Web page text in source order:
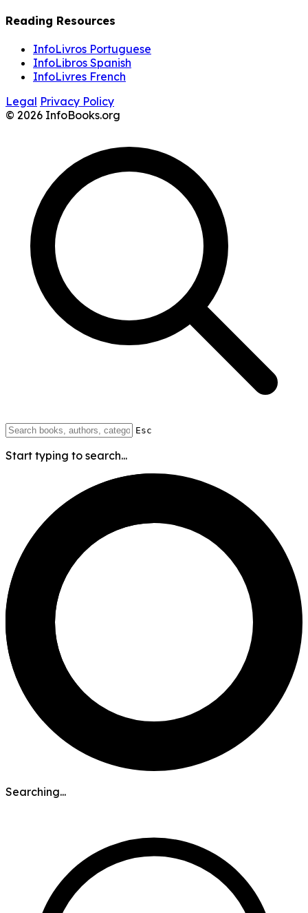
Reading Resources
InfoLivros Portuguese
InfoLibros Spanish
InfoLivres French
Legal Privacy Policy
© 2026 InfoBooks.org
Esc
Start typing to search...
Searching...